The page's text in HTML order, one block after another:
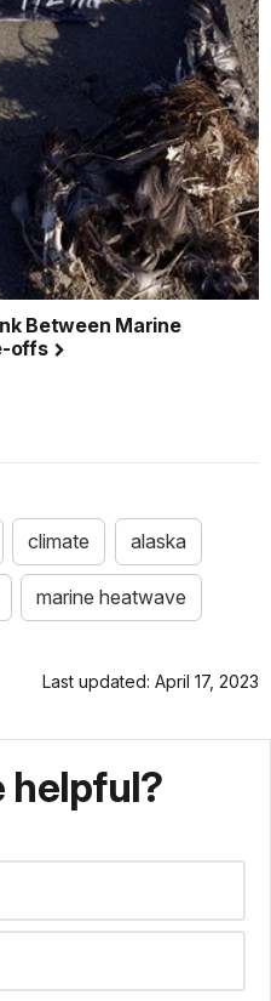
Between Marine
offs
climate alaska
marine heatwave
Last updated: April 17, 2023
helpful?